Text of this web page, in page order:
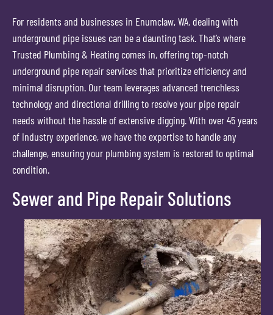
For residents and businesses in Enumclaw, WA, dealing with
underground pipe issues can be a daunting task. That’s where
Trusted Plumbing & Heating comes in, offering top-notch
underground pipe repair services that prioritize efficiency and
minimal disruption. Our team leverages advanced trenchless
technology and directional drilling to resolve your pipe repair
needs without the hassle of extensive digging. With over 45 years
of industry experience, we have the expertise to handle any
challenge, ensuring your plumbing system is restored to optimal
condition.
Sewer and Pipe Repair Solutions